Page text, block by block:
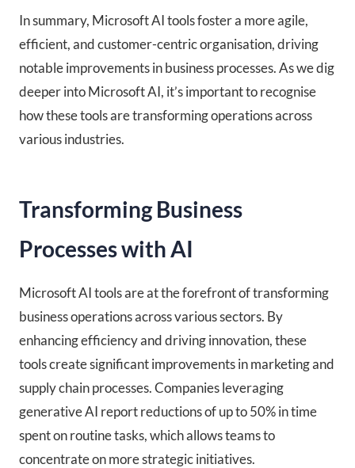
In summary, Microsoft AI tools foster a more agile,
efficient, and customer-centric organisation, driving
notable improvements in business processes. As we dig
deeper into Microsoft AI, it’s important to recognise
how these tools are transforming operations across
various industries.
Transforming Business
Processes with AI
Microsoft AI tools are at the forefront of transforming
business operations across various sectors. By
enhancing efficiency and driving innovation, these
tools create significant improvements in marketing and
supply chain processes. Companies leveraging
generative AI report reductions of up to 50% in time
spent on routine tasks, which allows teams to
concentrate on more strategic initiatives.